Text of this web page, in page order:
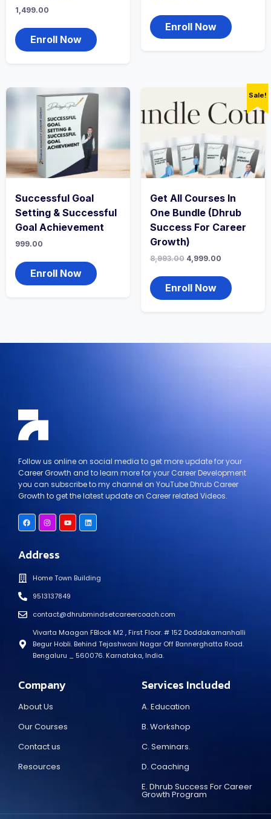
1,499.00
Enroll Now
Enroll Now
Successful Goal
Setting & Successful
Goal Achievement
999.00
Enroll Now
Sale!
Get All Courses In
One Bundle (Dhrub
Success For Career
Growth)
8,993.00 4,999.00
Enroll Now
Follow us online on social media to get more update for your
Career Growth and to learn more for your Career Development
you can subscribe to my channel on YouTube Dhrub Career
Growth to get the latest update on Career related Videos.
Address
Home Town Building
9513137849
contact@dhrubmindsetcareercoach.com
Vivarta Maagan FBlock M2 , First Floor. # 152 Doddakamanhalli
Begur Hobli. Behind Tejashwani Nagar Off Bannerghatta Road.
Bengaluru _ 560076. Karnataka, India.
Company
About Us
Our Courses
Contact us
Resources
Services Included
A. Education
B. Workshop
C. Seminars.
D. Coaching
E. Dhrub Success For Career
Growth Program